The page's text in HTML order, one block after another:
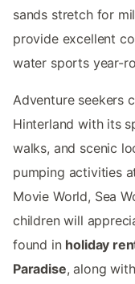
sands stretch for
provide excellent
water sports year-
Adventure seekers
Hinterland with its
walks, and scenic
pumping activities
Movie World, Sea
children will
found in holiday
Paradise, along